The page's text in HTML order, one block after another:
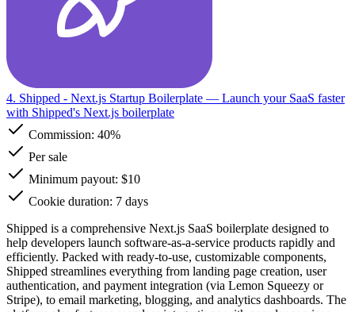
4. Shipped - Next.js Startup Boilerplate — Launch your SaaS faster
with Shipped's Next.js boilerplate
Commission: 40%
Per sale
Minimum payout: $10
Cookie duration: 7 days
Shipped is a comprehensive Next.js SaaS boilerplate designed to
help developers launch software-as-a-service products rapidly and
efficiently. Packed with ready-to-use, customizable components,
Shipped streamlines everything from landing page creation, user
authentication, and payment integration (via Lemon Squeezy or
Stripe), to email marketing, blogging, and analytics dashboards. The